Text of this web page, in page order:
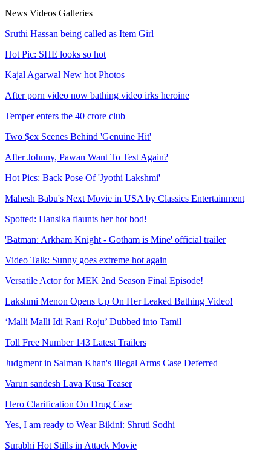
News Videos Galleries
Sruthi Hassan being called as Item Girl
Hot Pic: SHE looks so hot
Kajal Agarwal New hot Photos
After porn video now bathing video irks heroine
Temper enters the 40 crore club
Two $ex Scenes Behind 'Genuine Hit'
After Johnny, Pawan Want To Test Again?
Hot Pics: Back Pose Of 'Jyothi Lakshmi'
Mahesh Babu's Next Movie in USA by Classics Entertainment
Spotted: Hansika flaunts her hot bod!
'Batman: Arkham Knight - Gotham is Mine' official trailer
Video Talk: Sunny goes extreme hot again
Versatile Actor for MEK 2nd Season Final Episode!
Lakshmi Menon Opens Up On Her Leaked Bathing Video!
‘Malli Malli Idi Rani Roju’ Dubbed into Tamil
Toll Free Number 143 Latest Trailers
Judgment in Salman Khan's Illegal Arms Case Deferred
Varun sandesh Lava Kusa Teaser
Hero Clarification On Drug Case
Yes, I am ready to Wear Bikini: Shruti Sodhi
Surabhi Hot Stills in Attack Movie